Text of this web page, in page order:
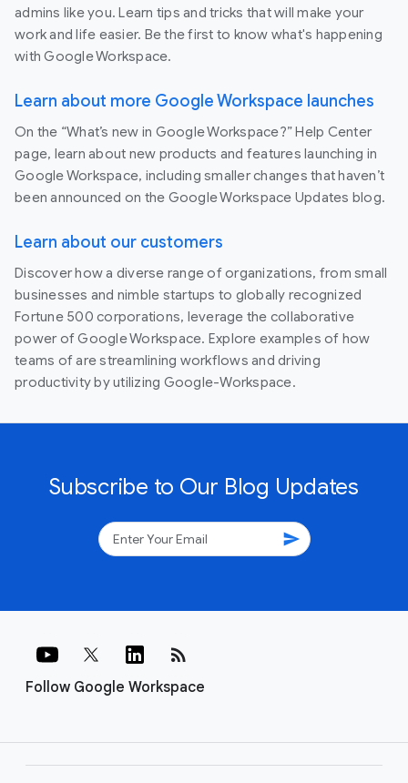
admins like you. Learn tips and tricks that will make your
work and life easier. Be the first to know what's happening
with Google Workspace.
Learn about more Google Workspace launches
On the “What’s new in Google Workspace?” Help Center
page, learn about new products and features launching in
Google Workspace, including smaller changes that haven’t
been announced on the Google Workspace Updates blog.
Learn about our customers
Discover how a diverse range of organizations, from small
businesses and nimble startups to globally recognized
Fortune 500 corporations, leverage the collaborative
power of Google Workspace. Explore examples of how
teams of are streamlining workflows and driving
productivity by utilizing Google-Workspace.
Subscribe to Our Blog Updates
send
Follow Google Workspace
rss_feed